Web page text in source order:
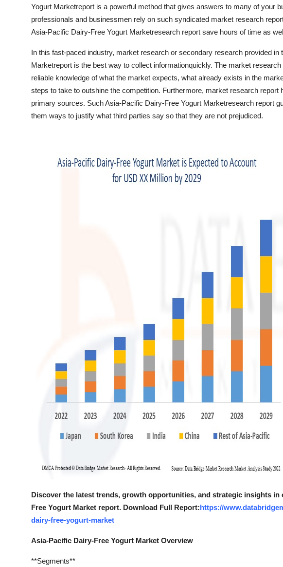
General
Top 10
How To
Yogurt Marketreport is a powerful method that gives answers to many of your
professionals and businessmen rely on such syndicated market research
Asia-Pacific Dairy-Free Yogurt Marketresearch report save hours of time as
In this fast-paced industry, market research or secondary research provided in
Marketreport is the best way to collect informationquickly. The market
reliable knowledge of what the market expects, what already exists in the
steps to take to outshine the competition. Furthermore, market research report
primary sources. Such Asia-Pacific Dairy-Free Yogurt Marketresearch report
them ways to justify what third parties say so that they are not prejudiced.
Discover the latest trends, growth opportunities, and strategic insights in
Free Yogurt Market report. Download Full Report:https://
dairy-free-yogurt-market
Asia-Pacific Dairy-Free Yogurt Market Overview
**Segments**